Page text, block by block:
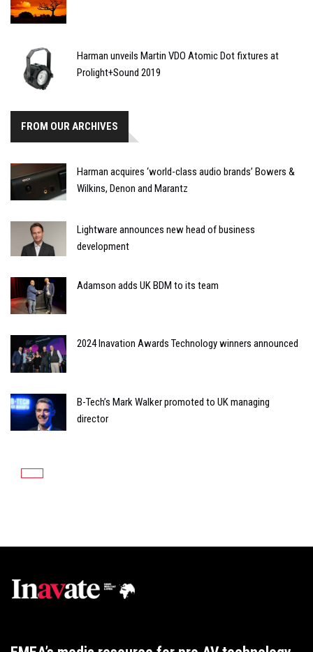
Harman unveils Martin VDO Atomic Dot fixtures at
Prolight+Sound 2019
FROM OUR ARCHIVES
Harman acquires ‘world-class audio brands’ Bowers &
Wilkins, Denon and Marantz
Lightware announces new head of business
development
Adamson adds UK BDM to its team
2024 Inavation Awards Technology winners announced
B-Tech’s Mark Walker promoted to UK managing
director